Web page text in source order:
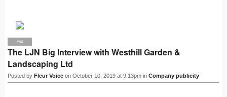
PRO
The LJN Big Interview with Westhill Garden &
Landscaping Ltd
Posted by Fleur Voice on October 10, 2019 at 9:13pm in Company publicity